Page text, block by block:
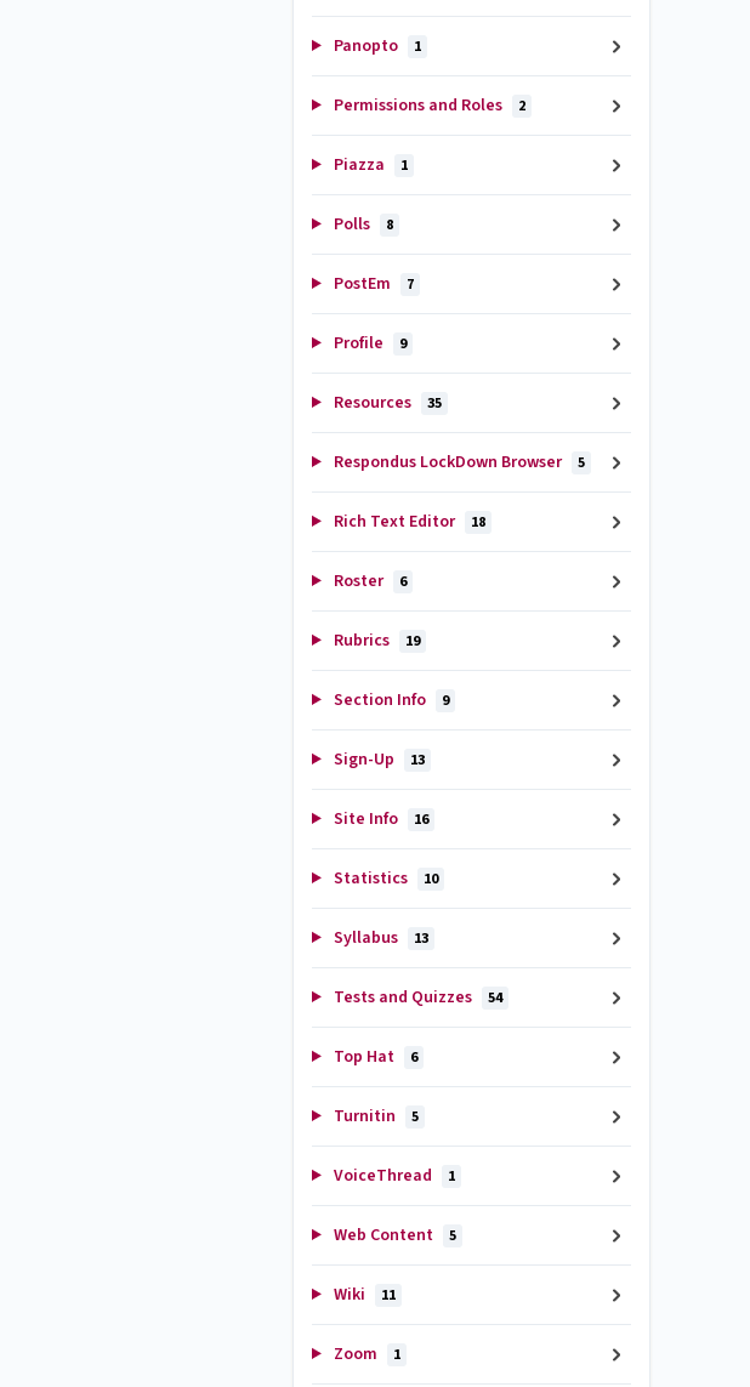
Panopto 1
Permissions and Roles 2
Piazza 1
Polls 8
PostEm 7
Profile 9
Resources 35
Respondus LockDown Browser 5
Rich Text Editor 18
Roster 6
Rubrics 19
Section Info 9
Sign-Up 13
Site Info 16
Statistics 10
Syllabus 13
Tests and Quizzes 54
Top Hat 6
Turnitin 5
VoiceThread 1
Web Content 5
Wiki 11
Zoom 1